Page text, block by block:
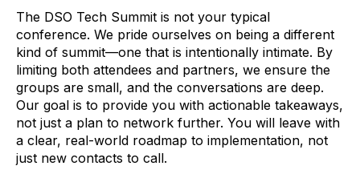
The DSO Tech Summit is not your typical
conference. We pride ourselves on being a different
kind of summit—one that is intentionally intimate. By
limiting both attendees and partners, we ensure the
groups are small, and the conversations are deep.
Our goal is to provide you with actionable takeaways,
not just a plan to network further. You will leave with
a clear, real-world roadmap to implementation, not
just new contacts to call.